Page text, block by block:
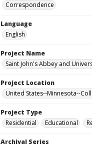
Correspondence
Language
English
Project Name
Saint John's Abbey and
Project Location
United States--Minnesota--
Project Type
Residential
Educational
Archival Series